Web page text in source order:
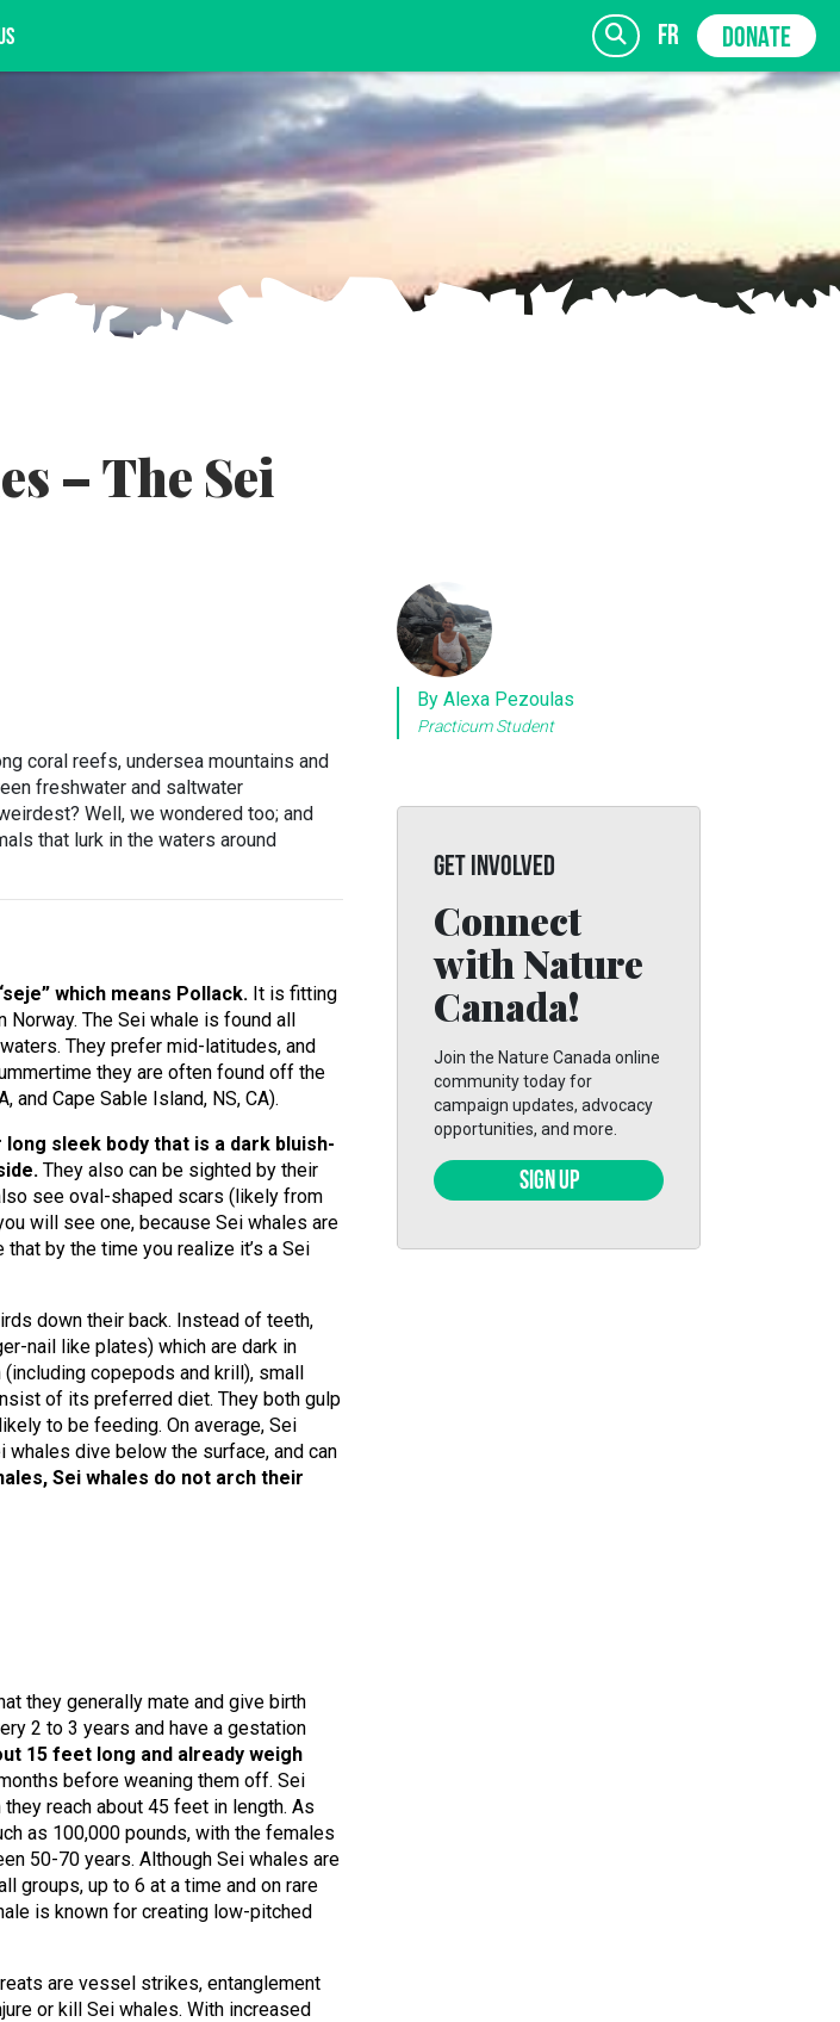
fr DONATE
– The Sei
By Alexa Pezoulas
Practicum Student
coral reefs, undersea mountains and
freshwater and saltwater
Well, we wondered too; and
that lurk in the waters around
which means Pollack. It is fitting
The Sei whale is found all
They prefer mid-latitudes, and
they are often found off the
and Cape Sable Island, NS, CA).
sleek body that is a dark bluish-
They also can be sighted by their
see oval-shaped scars (likely from
will see one, because Sei whales are
by the time you realize it’s a Sei
down their back. Instead of teeth,
nail like plates) which are dark in
copepods and krill), small
of its preferred diet. They both gulp
to be feeding. On average, Sei
dive below the surface, and can
Sei whales do not arch their
they generally mate and give birth
2 to 3 years and have a gestation
15 feet long and already weigh
before weaning them off. Sei
reach about 45 feet in length. As
as 100,000 pounds, with the females
50-70 years. Although Sei whales are
groups, up to 6 at a time and on rare
is known for creating low-pitched
are vessel strikes, entanglement
or kill Sei whales. With increased
GET INVOLVED
Connect
with Nature
Canada!
Join the Nature Canada online
community today for
campaign updates, advocacy
opportunities, and more.
SIGN UP